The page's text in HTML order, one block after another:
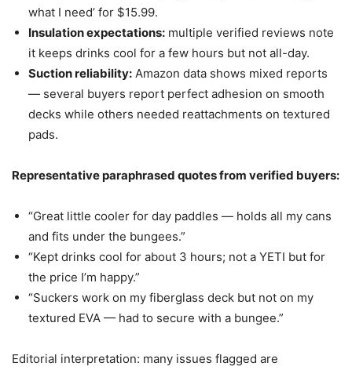
what I need’ for $15.99.
Insulation expectations: multiple verified reviews note
it keeps drinks cool for a few hours but not all-day.
Suction reliability: Amazon data shows mixed reports
— several buyers report perfect adhesion on smooth
decks while others needed reattachments on textured
pads.
Representative paraphrased quotes from verified buyers:
“Great little cooler for day paddles — holds all my cans
and fits under the bungees.”
“Kept drinks cool for about 3 hours; not a YETI but for
the price I’m happy.”
“Suckers work on my fiberglass deck but not on my
textured EVA — had to secure with a bungee.”
Editorial interpretation: many issues flagged are